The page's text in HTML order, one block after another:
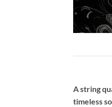
A string
timeless